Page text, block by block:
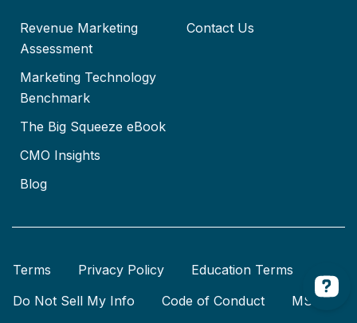
Revenue Marketing
Assessment
Marketing Technology
Benchmark
The Big Squeeze eBook
CMO Insights
Blog
Contact Us
Terms Privacy Policy
Education Terms
Do Not Sell My Info
Code of Conduct MSA